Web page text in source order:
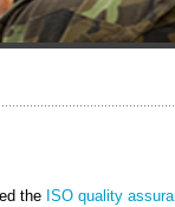
the ISO quality